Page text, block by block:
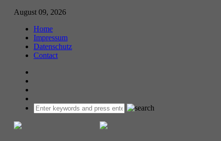
August 09, 2026
Home
Impressum
Datenschutz
Contact